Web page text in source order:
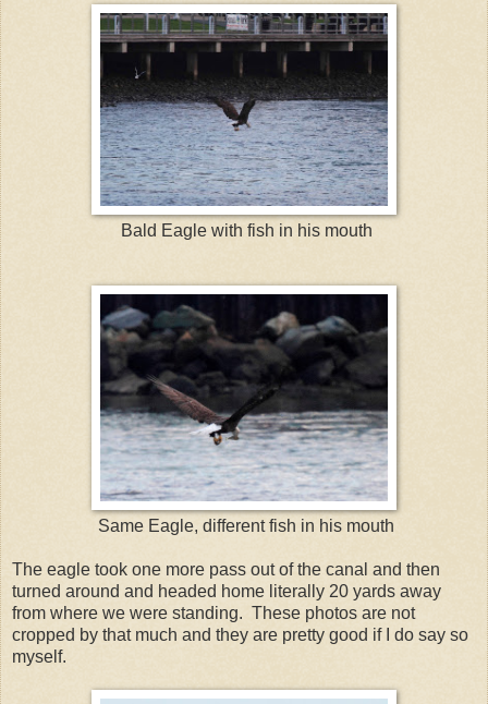
Bald Eagle with fish in his mouth
Same Eagle, different fish in his mouth
The eagle took one more pass out of the canal and then
turned around and headed home literally 20 yards away
from where we were standing. These photos are not
cropped by that much and they are pretty good if I do say so
myself.